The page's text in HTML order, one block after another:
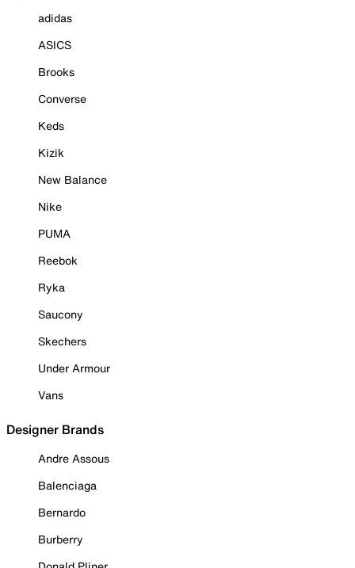
adidas
ASICS
Brooks
Converse
Keds
Kizik
New Balance
Nike
PUMA
Reebok
Ryka
Saucony
Skechers
Under Armour
Vans
Designer Brands
Andre Assous
Balenciaga
Bernardo
Burberry